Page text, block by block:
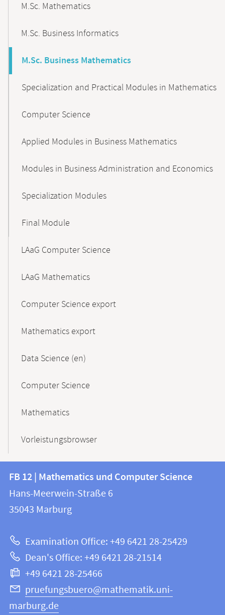
M.Sc. Mathematics
M.Sc. Business Informatics
M.Sc. Business Mathematics
Specialization and Practical Modules in Mathematics
Computer Science
Applied Modules in Business Mathematics
Modules in Business Administration and Economics
Specialization Modules
Final Module
LAaG Computer Science
LAaG Mathematics
Computer Science export
Mathematics export
Data Science (en)
Computer Science
Mathematics
Vorleistungsbrowser
Contact
and
information
this
webpage
information
FB
12
Mathematics
and
Computer
Science
FB 12 | Mathematics und Computer Science
Hans-Meerwein-Straße 6
35043 Marburg
Examination Office: +49 6421 28-25429
Dean's Office: +49 6421 28-21514
+49 6421 28-25466
pruefungsbuero@mathematik.uni-
marburg.de